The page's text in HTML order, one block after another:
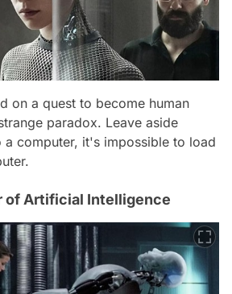
on a quest to become human
paradox. Leave aside
a computer, it's impossible to load
of Artificial Intelligence